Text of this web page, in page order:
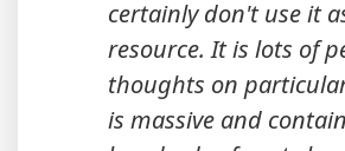
certainly don't use it
resource. It is lots of
thoughts on
is massive and